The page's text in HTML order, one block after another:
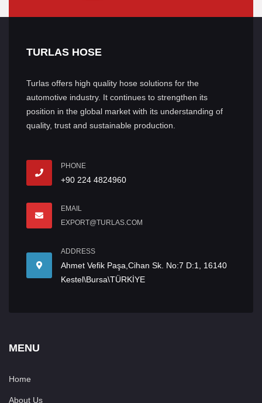
TURLAS HOSE
Turlas offers high quality hose solutions for the
automotive industry. It continues to strengthen its
position in the global market with its understanding of
quality, trust and sustainable production.
PHONE
+90 224 4824960
EMAIL
EXPORT@TURLAS.COM
ADDRESS
Ahmet Vefik Paşa,Cihan Sk. No:7 D:1, 16140
Kestel\Bursa\TÜRKİYE
MENU
Home
About Us